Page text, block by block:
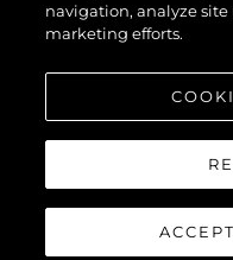
navigation, analyze site
marketing efforts.